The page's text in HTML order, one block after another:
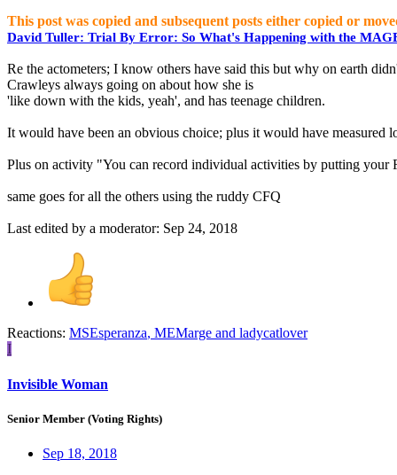
This post was copied and subsequent posts either copied or
David Tuller: Trial By Error: So What's Happening with the
Re the actometers; I know others have said this but why on earth
Crawleys always going on about how she is
'like down with the kids, yeah', and has teenage children.
It would have been an obvious choice; plus it would have measured
Plus on activity "You can record individual activities by putting
same goes for all the others using the ruddy CFQ
Last edited by a moderator: Sep 24, 2018
Reactions: MSEsperanza, MEMarge and ladycatlover
I
Invisible Woman
Senior Member (Voting Rights)
Sep 18, 2018